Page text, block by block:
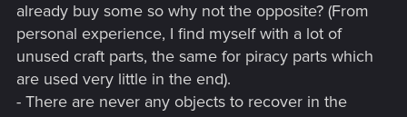
already buy some so why not the opposite? (From
personal experience, I find myself with a lot of
unused craft parts, the same for piracy parts which
are used very little in the end).
- There are never any objects to recover in the